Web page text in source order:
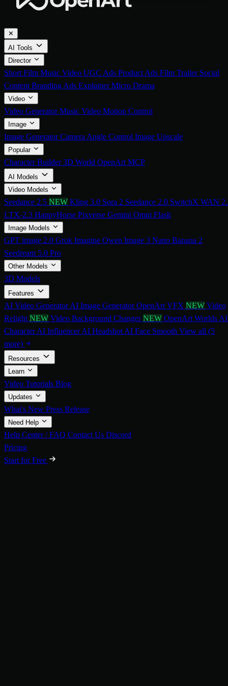
✕
AI Tools
Director
Short Film Music Video UGC Ads Product Ads Film Trailer Social
Content Branding Ads ExplainerMicro Drama
Video
Video GeneratorMusic Video Motion Control
Image
Image GeneratorCamera Angle Control Image Upscale
Popular
Character Builder3D World OpenArt MCP
AI Models
Video Models
Seedance 2.5 NEW Kling 3.0 Sora 2 Seedance 2.0 SwitchX WAN
LTX-2.3 HappyHorse Pixverse Gemini Omni Flash
Image Models
GPT image 2.0 Grok Imagine Qwen Image 3 Nano Banana 2
Seedream 5.0 Pro
Other Models
3D Models
Features
AI Video GeneratorAI Image GeneratorOpenArt VFX NEW Video
Relight NEW Video Background ChangerNEW OpenArt Worlds AI
CharacterAI InfluencerAI Headshot AI Face Smooth View all (5
more)
Resources
Learn
Video Tutorials Blog
Updates
What's New Press Release
Need Help
Help Center / FAQ Contact Us Discord
Pricing
Start for Free